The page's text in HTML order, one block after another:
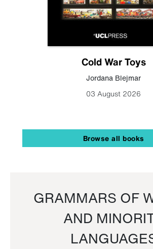
Cold War Toys
Jordana Blejmar
03 August 2026
Browse all books
GRAMMARS OF
AND